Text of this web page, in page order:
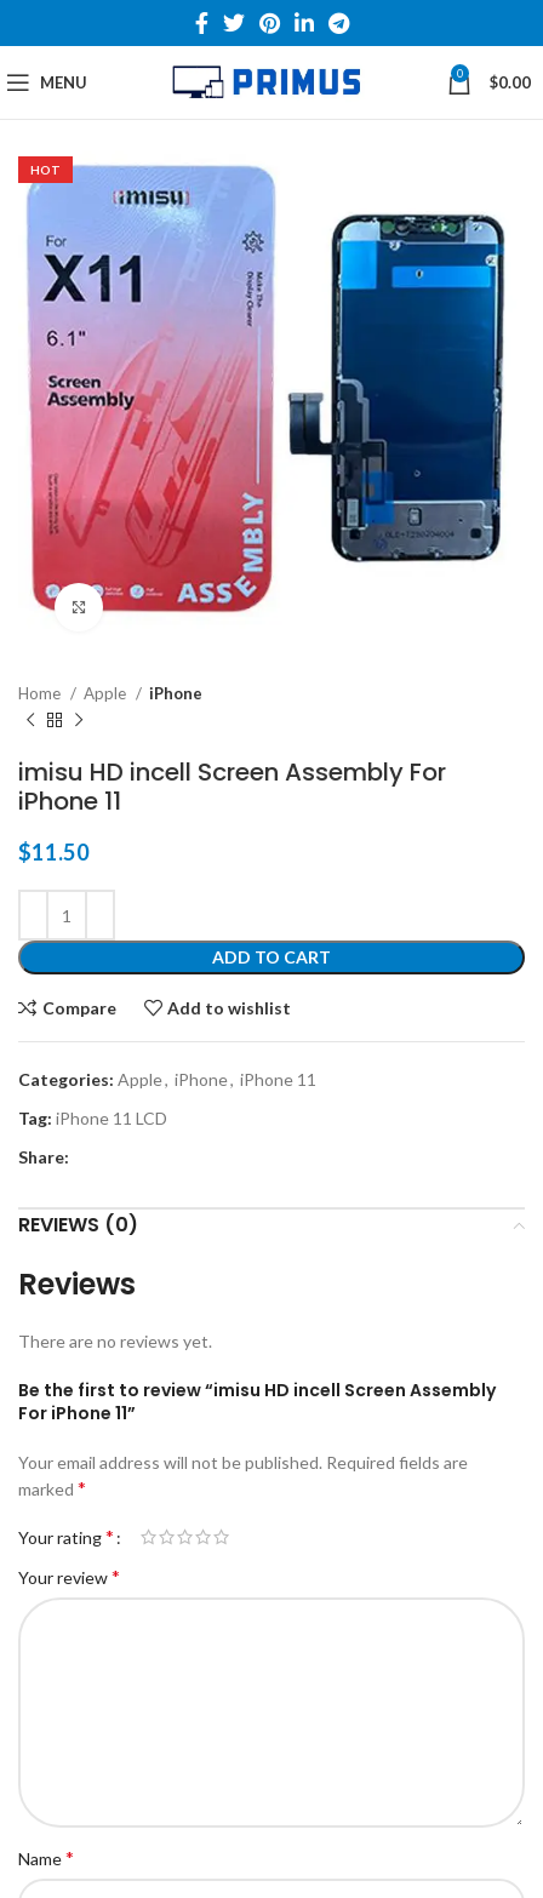
MENU 0 $0.00
HOT
Click to enlarge
Home Apple iPhone
imisu HD incell Screen Assembly For
iPhone 11
$11.50
ADD TO CART
Compare Add to wishlist
Categories: Apple, iPhone, iPhone 11
Tag: iPhone 11 LCD
Share:
REVIEWS (0)
Reviews
There are no reviews yet.
Be the first to review “imisu HD incell Screen Assembly
For iPhone 11”
Your email address will not be published. Required fields are
marked *
Your rating*
Your review*
Name*